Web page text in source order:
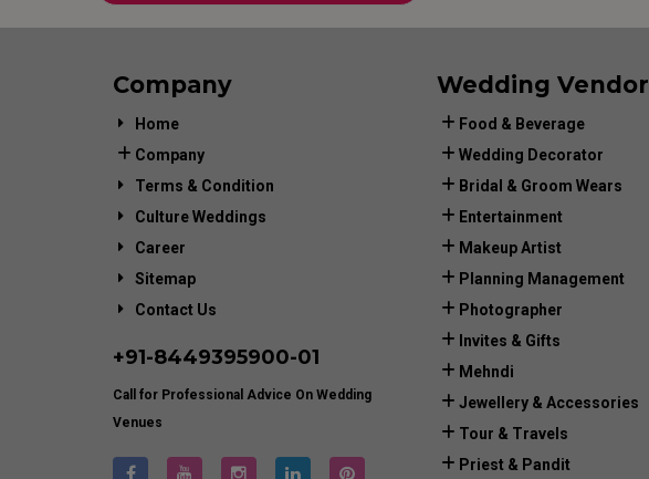
Company
Home
Company
Terms & Condition
Culture Weddings
Career
Sitemap
Contact Us
+91-8449395900-01
Call for Professional Advice On Wedding
Venues
Wedding Vendor
Food & Beverage
Wedding Decorator
Bridal & Groom Wears
Entertainment
Makeup Artist
Planning Management
Photographer
Invites & Gifts
Mehndi
Jewellery & Accessories
Tour & Travels
Priest & Pandit